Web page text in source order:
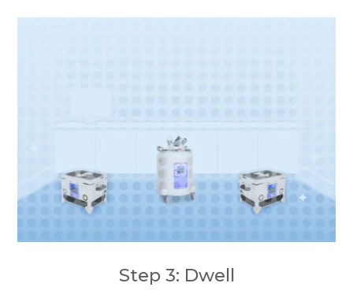
Step 3: Dwell